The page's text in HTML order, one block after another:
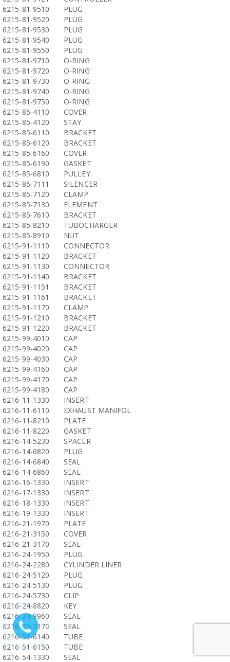
6215-81-9510
PLUG
6215-81-9520
PLUG
6215-81-9530
PLUG
6215-81-9540
PLUG
6215-81-9550
PLUG
6215-81-9710
O-RING
6215-81-9720
O-RING
6215-81-9730
O-RING
6215-81-9740
O-RING
6215-81-9750
O-RING
6215-85-4110
COVER
6215-85-4120
STAY
6215-85-6110
BRACKET
6215-85-6120
BRACKET
6215-85-6160
COVER
6215-85-6190
GASKET
6215-85-6810
PULLEY
6215-85-7111
SILENCER
6215-85-7120
CLAMP
6215-85-7130
ELEMENT
6215-85-7610
BRACKET
6215-85-8210
TUBOCHARGER
6215-85-8910
NUT
6215-91-1110
CONNECTOR
6215-91-1120
BRACKET
6215-91-1130
CONNECTOR
6215-91-1140
BRACKET
6215-91-1151
BRACKET
6215-91-1161
BRACKET
6215-91-1170
CLAMP
6215-91-1210
BRACKET
6215-91-1220
BRACKET
6215-99-4010
CAP
6215-99-4020
CAP
6215-99-4030
CAP
6215-99-4160
CAP
6215-99-4170
CAP
6215-99-4180
CAP
6216-11-1330
INSERT
6216-11-6110
EXHAUST MANIFOL
6216-11-8210
PLATE
6216-11-8220
GASKET
6216-14-5230
SPACER
6216-14-6820
PLUG
6216-14-6840
SEAL
6216-14-6860
SEAL
6216-16-1330
INSERT
6216-17-1330
INSERT
6216-18-1330
INSERT
6216-19-1330
INSERT
6216-21-1970
PLATE
6216-21-3150
COVER
6216-21-3170
SEAL
6216-24-1950
PLUG
6216-24-2280
CYLINDER LINER
6216-24-5120
PLUG
6216-24-5130
PLUG
6216-24-5730
CLIP
6216-24-8820
KEY
6216-24-9960
SEAL
6216-29-3170
SEAL
6216-51-6140
TUBE
6216-51-6150
TUBE
6216-54-1330
SEAL